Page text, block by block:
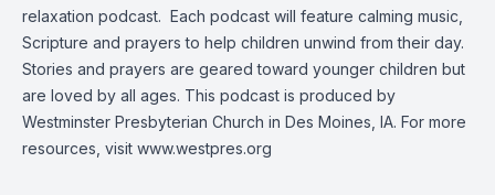
relaxation podcast. Each podcast will feature calming music,
Scripture and prayers to help children unwind from their day.
Stories and prayers are geared toward younger children but
are loved by all ages. This podcast is produced by
Westminster Presbyterian Church in Des Moines, IA. For more
resources, visit www.westpres.org